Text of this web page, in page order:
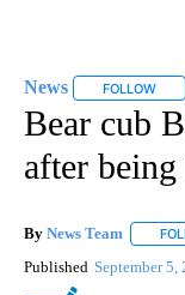
News FOLLOW
Bear cub
after
By News Team
Published September 5,